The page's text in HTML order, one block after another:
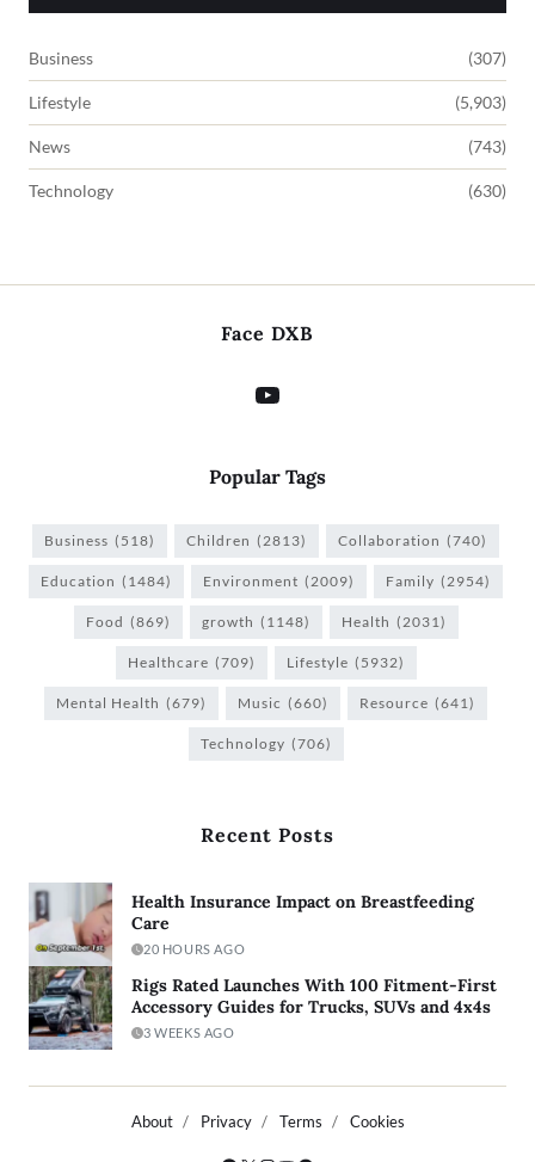
Business (307)
Lifestyle (5,903)
News (743)
Technology (630)
Face DXB
Popular Tags
Business (518) Children (2813) Collaboration (740)
Education (1484) Environment (2009) Family (2954)
Food (869) growth (1148) Health (2031)
Healthcare (709) Lifestyle (5932)
Mental Health (679) Music (660) Resource (641)
Technology (706)
Recent Posts
Health Insurance Impact on Breastfeeding
Care
20 HOURS AGO
Rigs Rated Launches With 100 Fitment-First
Accessory Guides for Trucks, SUVs and 4x4s
3 WEEKS AGO
About Privacy Terms Cookies